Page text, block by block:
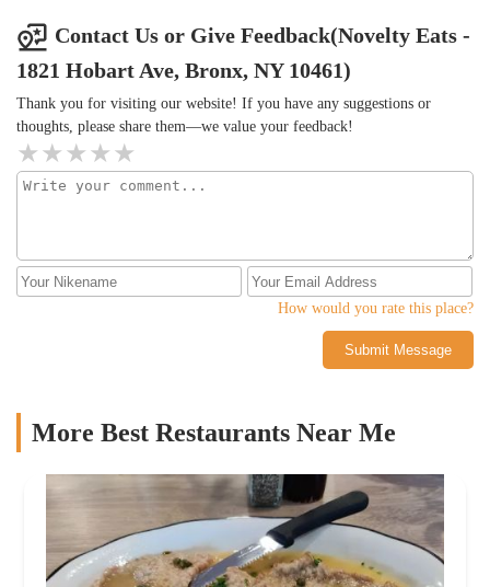
Contact Us or Give Feedback(Novelty Eats -
1821 Hobart Ave, Bronx, NY 10461)
Thank you for visiting our website! If you have any suggestions or
thoughts, please share them—we value your feedback!
How would you rate this place?
Submit Message
More Best Restaurants Near Me